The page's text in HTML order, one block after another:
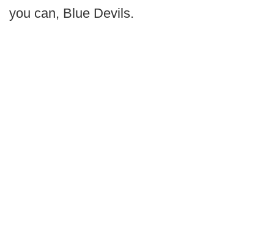
you can, Blue Devils.